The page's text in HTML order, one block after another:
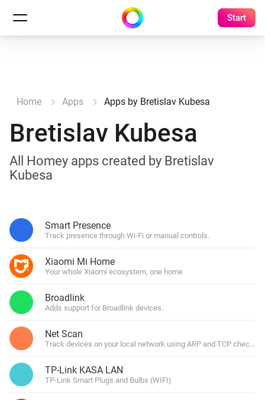
Start
Home Apps Apps by Bretislav Kubesa
Bretislav Kubesa
All Homey apps created by Bretislav
Kubesa
Smart Presence
Track presence through Wi-Fi or manual controls.
Xiaomi Mi Home
Your whole Xiaomi ecosystem, one home
Broadlink
Adds support for Broadlink devices.
Net Scan
Track devices on your local network using ARP and TCP checks.
TP-Link KASA LAN
TP-Link Smart Plugs and Bulbs (WIFI)